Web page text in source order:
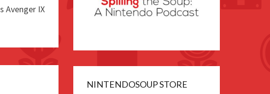
Avenger IX
NINTENDOSOUP STORE